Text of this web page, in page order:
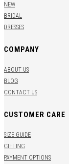
NEW
BRIDAL
DRESSES
COMPANY
ABOUT US
BLOG
CONTACT US
CUSTOMER CARE
SIZE GUIDE
GIFTING
PAYMENT OPTIONS